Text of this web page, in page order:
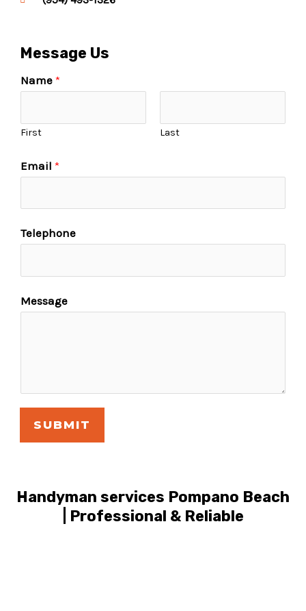
Message Us
Name*
First Last
Email*
Telephone
Message
SUBMIT
Handyman services Pompano Beach
| Professional & Reliable